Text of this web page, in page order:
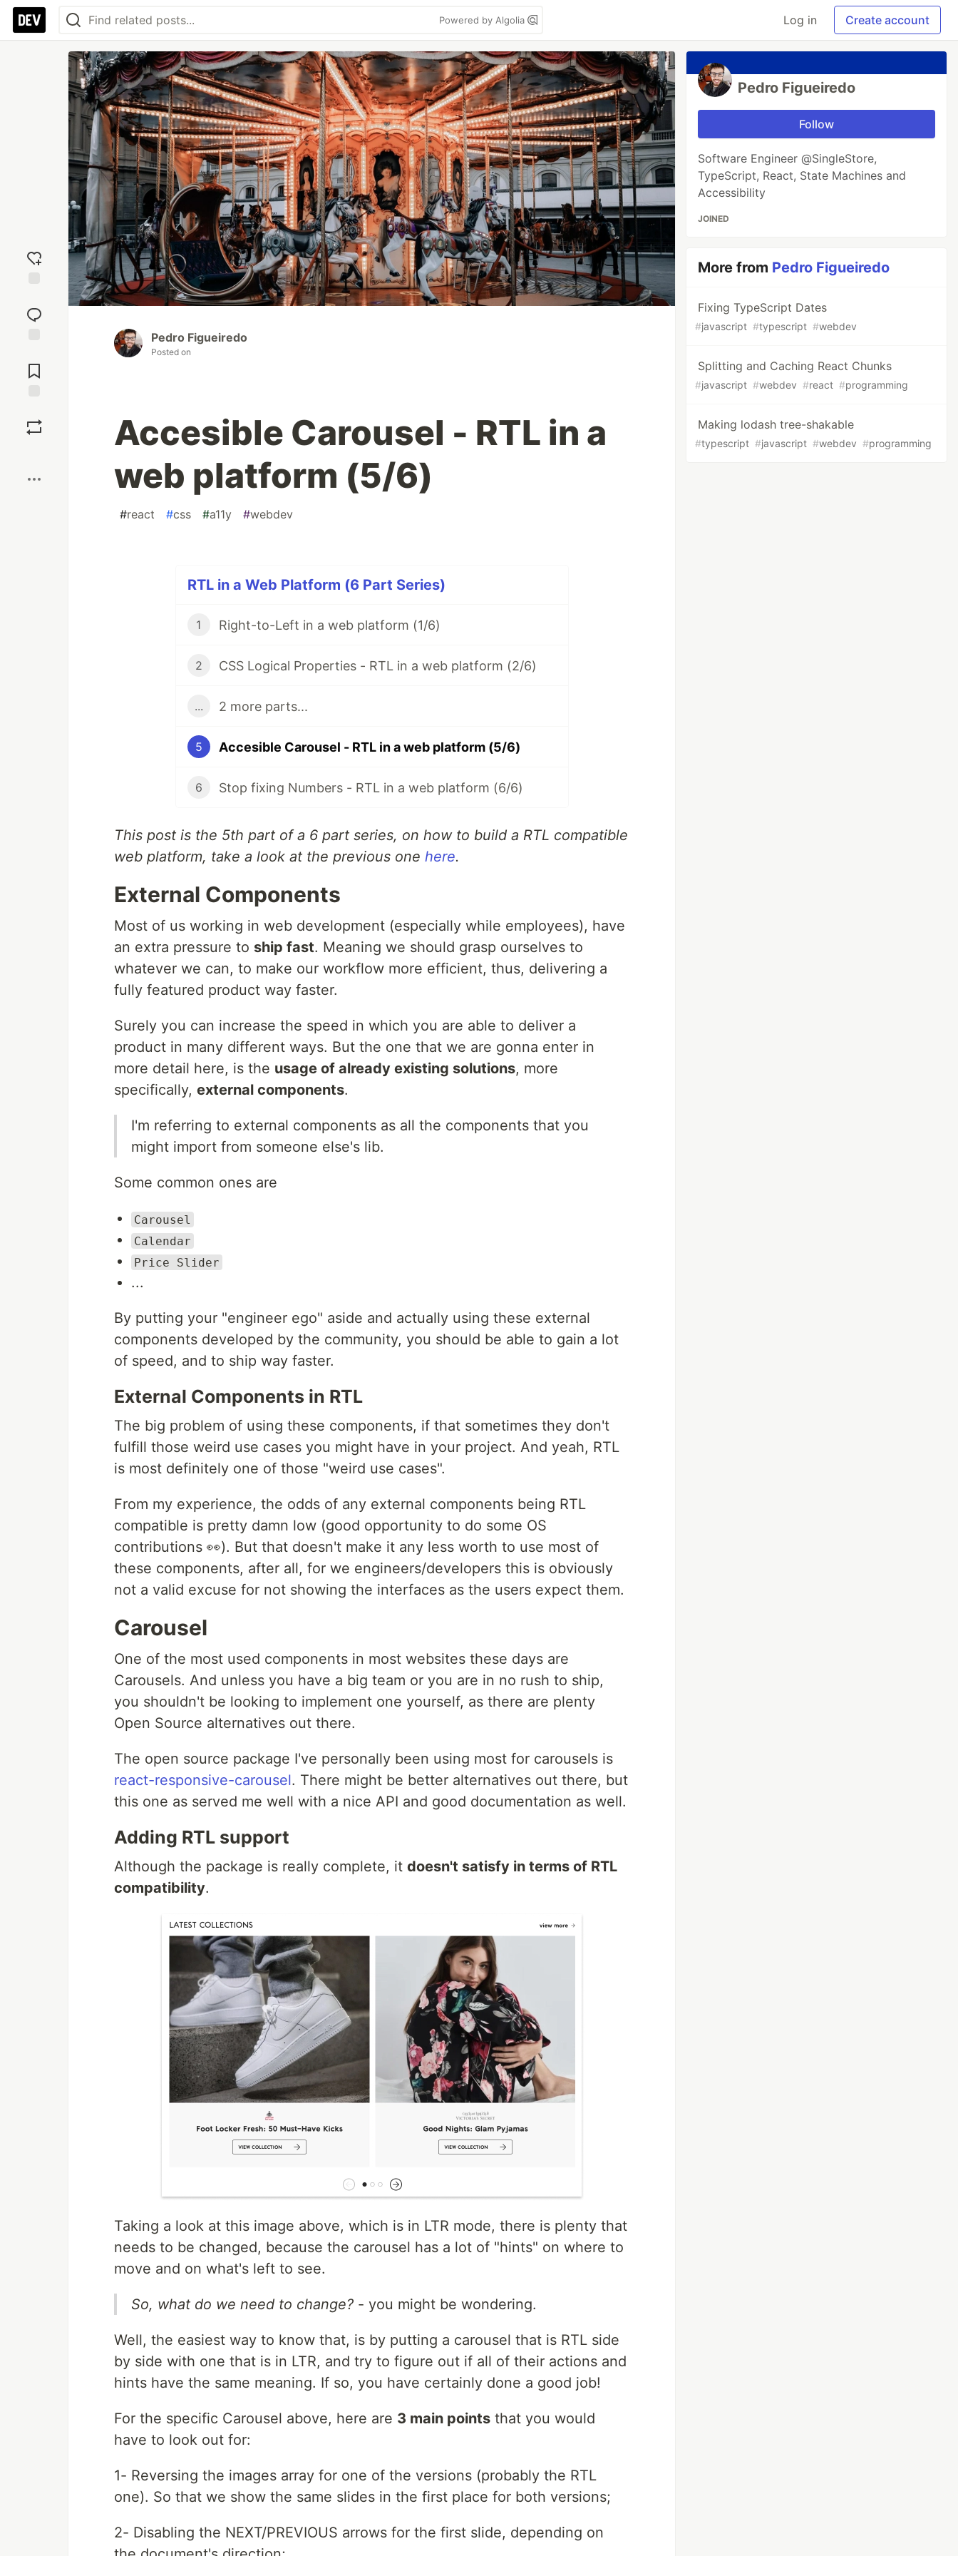
Powered by Algolia Log in Create account
reaction
Comments
Pedro Figueiredo
Posted on
Accesible Carousel - RTL in a
web platform (5/6)
#react #css #a11y #webdev
RTL in a Web Platform (6 Part Series)
1 Right-to-Left in a web platform (1/6)
2 CSS Logical Properties - RTL in a web platform (2/6)
... 2 more parts...
5 Accesible Carousel - RTL in a web platform (5/6)
6 Stop fixing Numbers - RTL in a web platform (6/6)
This post is the 5th part of a 6 part series, on how to build a RTL compatible
web platform, take a look at the previous one here.
External Components
Most of us working in web development (especially while employees), have
an extra pressure to ship fast. Meaning we should grasp ourselves to
whatever we can, to make our workflow more efficient, thus, delivering a
fully featured product way faster.
Surely you can increase the speed in which you are able to deliver a
product in many different ways. But the one that we are gonna enter in
more detail here, is the usage of already existing solutions, more
specifically, external components.
I'm referring to external components as all the components that you
might import from someone else's lib.
Some common ones are
Carousel
Calendar
Price Slider
...
By putting your "engineer ego" aside and actually using these external
components developed by the community, you should be able to gain a lot
of speed, and to ship way faster.
External Components in RTL
The big problem of using these components, if that sometimes they don't
fulfill those weird use cases you might have in your project. And yeah, RTL
is most definitely one of those "weird use cases".
From my experience, the odds of any external components being RTL
compatible is pretty damn low (good opportunity to do some OS
contributions 👀). But that doesn't make it any less worth to use most of
these components, after all, for we engineers/developers this is obviously
not a valid excuse for not showing the interfaces as the users expect them.
Carousel
One of the most used components in most websites these days are
Carousels. And unless you have a big team or you are in no rush to ship,
you shouldn't be looking to implement one yourself, as there are plenty
Open Source alternatives out there.
The open source package I've personally been using most for carousels is
react-responsive-carousel. There might be better alternatives out there, but
this one as served me well with a nice API and good documentation as well.
Adding RTL support
Although the package is really complete, it doesn't satisfy in terms of RTL
compatibility.
Taking a look at this image above, which is in LTR mode, there is plenty that
needs to be changed, because the carousel has a lot of "hints" on where to
move and on what's left to see.
So, what do we need to change? - you might be wondering.
Well, the easiest way to know that, is by putting a carousel that is RTL side
by side with one that is in LTR, and try to figure out if all of their actions and
hints have the same meaning. If so, you have certainly done a good job!
For the specific Carousel above, here are 3 main points that you would
have to look out for:
1- Reversing the images array for one of the versions (probably the RTL
one). So that we show the same slides in the first place for both versions;
2- Disabling the NEXT/PREVIOUS arrows for the first slide, depending on
Pedro Figueiredo
Follow
Software Engineer @SingleStore,
TypeScript, React, State Machines and
Accessibility
JOINED
More from Pedro Figueiredo
Fixing TypeScript Dates
#javascript #typescript #webdev
Splitting and Caching React Chunks
#javascript #webdev #react #programming
Making lodash tree-shakable
#typescript #javascript #webdev #programming